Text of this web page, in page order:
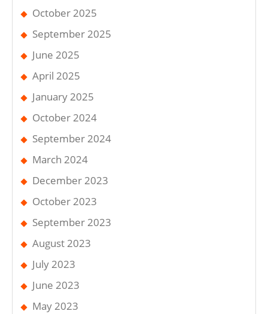
October 2025
September 2025
June 2025
April 2025
January 2025
October 2024
September 2024
March 2024
December 2023
October 2023
September 2023
August 2023
July 2023
June 2023
May 2023